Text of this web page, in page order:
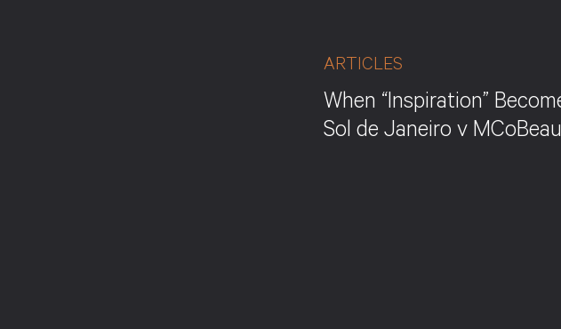
ARTICLES
When “Inspiration”
Sol de Janeiro v